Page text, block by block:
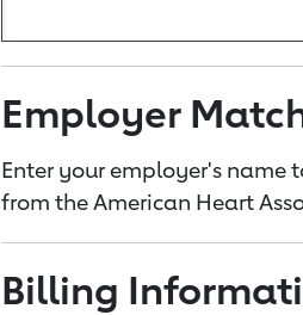
Employer
Enter your employer's name
from the American Heart
Billing